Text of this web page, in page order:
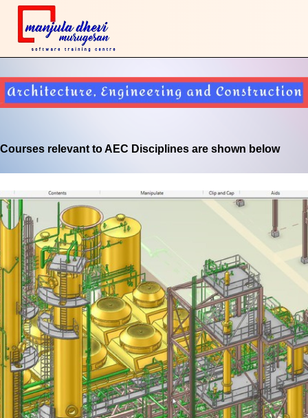
Courses relevant to AEC Disciplines are shown below